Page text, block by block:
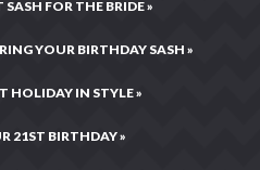
SASH FOR THE BRIDE »
YOUR BIRTHDAY SASH »
HOLIDAY IN STYLE »
21ST BIRTHDAY »